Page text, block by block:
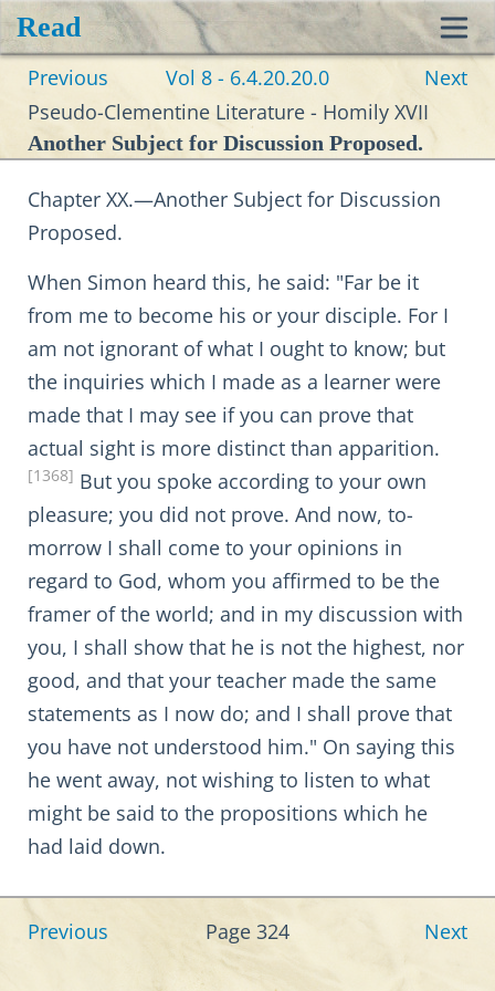
Read
Previous Vol 8 - 6.4.20.20.0
Next
Pseudo-Clementine Literature - Homily XVII
Another Subject for Discussion Proposed.
Chapter XX.—Another Subject for Discussion
Proposed.
When Simon heard this, he said: "Far be it
from me to become his or your disciple. For I
am not ignorant of what I ought to know; but
the inquiries which I made as a learner were
made that I may see if you can prove that
actual sight is more distinct than apparition.
[1368] But you spoke according to your own
pleasure; you did not prove. And now, to-
morrow I shall come to your opinions in
regard to God, whom you affirmed to be the
framer of the world; and in my discussion with
you, I shall show that he is not the highest, nor
good, and that your teacher made the same
statements as I now do; and I shall prove that
you have not understood him." On saying this
he went away, not wishing to listen to what
might be said to the propositions which he
had laid down.
Previous Page 324 Next